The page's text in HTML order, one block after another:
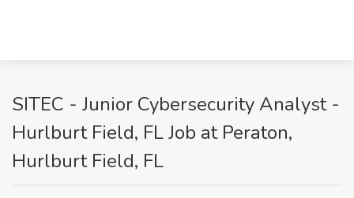
SITEC - Junior Cybersecurity Analyst -
Hurlburt Field, FL Job at Peraton,
Hurlburt Field, FL